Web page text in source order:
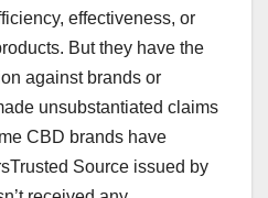
effectiveness, or
But they have the
against brands or
unsubstantiated claims
CBD brands have
Source issued by